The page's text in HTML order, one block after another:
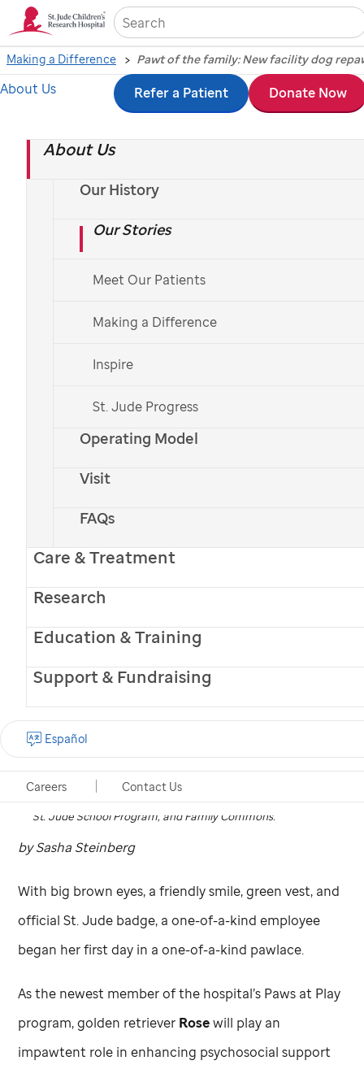
Skip
content
About Us
Our History
Our Stories
Meet Our Patients
Making a Difference
Inspire
St. Jude Progress
Operating Model
Visit
FAQs
Care & Treatment
Research
Education & Training
Support & Fundraising
About Us
Careers Contact Us
Español
Refer a Patient Donate Now
Making a Difference
Pawt of the family:
New facility dog
repawts for duty at
St. Jude
Rose is the newest member of the Paws at Play program at
St. Jude
. She will help enhance psychosocial support for
patients and families in areas including Social Work, the
St. JudeSchool Program, and Family Commons.
by Sasha Steinberg
With big brown eyes, a friendly smile, green vest, and
officialSt. Jude badge, a one-of-a-kind employee
began her first day in a one-of-a-kind pawlace.
As the newest member of the hospital’s Paws at Play
program, golden retriever Rosewill play an
impawtent role in enhancing psychosocial support